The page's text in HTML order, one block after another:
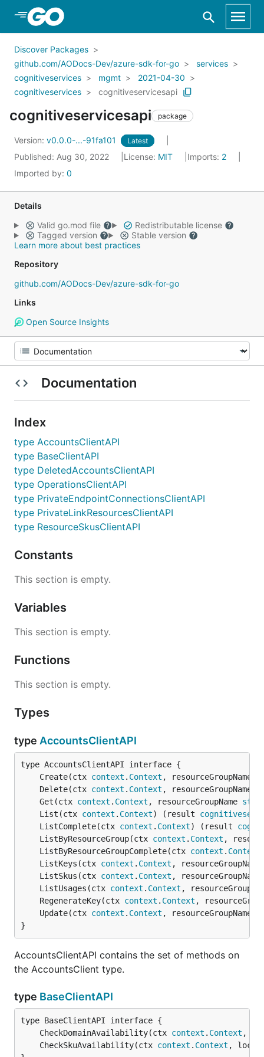
Skip to Main Content
Discover Packages
github.com/AODocs-Dev/azure-sdk-for-go
services
cognitiveservices
mgmt
2021-04-30
cognitiveservices
cognitiveservicesapi
cognitiveservicesapi package
Version: v0.0.0-...-91fa101 Latest
Published: Aug 30, 2022 License: MIT Imports: 2
Imported by: 0
Details
Valid go.mod file
Redistributable license
Tagged version
Stable version
Learn more about best practices
Repository
github.com/AODocs-Dev/azure-sdk-for-go
Links
Open Source Insights
Documentation
Index
type AccountsClientAPI
type BaseClientAPI
type DeletedAccountsClientAPI
type OperationsClientAPI
type PrivateEndpointConnectionsClientAPI
type PrivateLinkResourcesClientAPI
type ResourceSkusClientAPI
Constants
This section is empty.
Variables
This section is empty.
Functions
This section is empty.
Types
type AccountsClientAPI
	Create(ctx
context . Context , resourceGroupName
	Delete(ctx
context . Context , resourceGroupName
	Get(ctx
context . Context , resourceGroupName
	List(ctx
context . Context) (result
	ListComplete(ctx
context . Context) (result
	ListByResourceGroup(ctx
context . Context ,
	ListByResourceGroupComplete(ctx
context . Context
	ListKeys(ctx
context . Context ,
	ListSkus(ctx
context . Context ,
	ListUsages(ctx
context . Context ,
	RegenerateKey(ctx
context . Context ,
	Update(ctx
context . Context , resourceGroupName
}
AccountsClientAPI contains the set of methods on
the AccountsClient type.
type BaseClientAPI
	CheckDomainAvailability(ctx
context . Context ,
	CheckSkuAvailability(ctx
context . Context ,